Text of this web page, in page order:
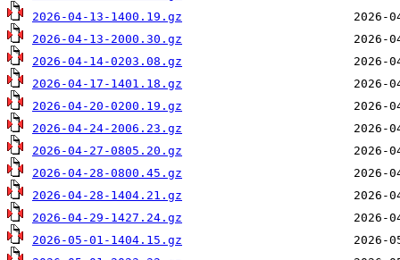
2026-04-13-1400.19.gz
2026-04-13-2000.30.gz
2026-04-14-0203.08.gz
2026-04-17-1401.18.gz
2026-04-20-0200.19.gz
2026-04-24-2006.23.gz
2026-04-27-0805.20.gz
2026-04-28-0800.45.gz
2026-04-28-1404.21.gz
2026-04-29-1427.24.gz
2026-05-01-1404.15.gz